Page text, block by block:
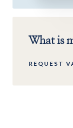
What is
REQUEST